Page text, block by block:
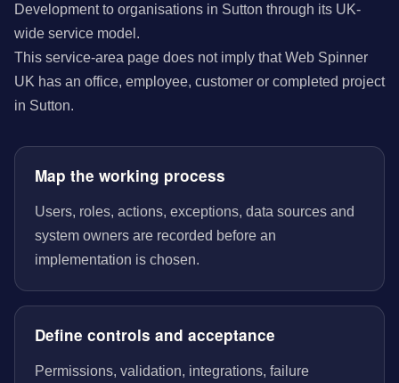
Development to organisations in Sutton through its UK-
wide service model.
This service-area page does not imply that Web Spinner
UK has an office, employee, customer or completed project
in Sutton.
Map the working process
Users, roles, actions, exceptions, data sources and
system owners are recorded before an
implementation is chosen.
Define controls and acceptance
Permissions, validation, integrations, failure